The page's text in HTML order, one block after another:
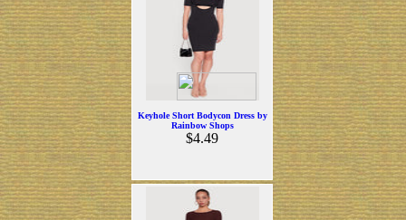
Keyhole Short Bodycon Dress by
Rainbow Shops
$4.49